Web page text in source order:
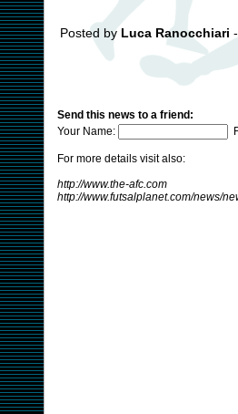
Posted by Luca Ranocchiari
Send this news to a friend:
Your Name:
For more details visit also:
http://www.the-afc.com
http://www.futsalplanet.com/news/